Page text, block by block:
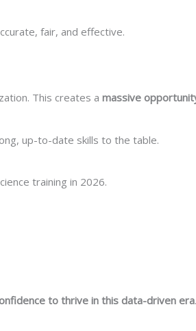
fair, and effective.
This creates a massive
up-to-date skills to the table.
training in 2026.
to thrive in this data-driven era.